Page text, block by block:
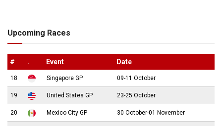
Upcoming Races
# . Event Date
18 Singapore GP 09-11 October
19 United States GP 23-25 October
20 Mexico City GP 30 October-01 November